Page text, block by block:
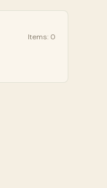
Items: 0